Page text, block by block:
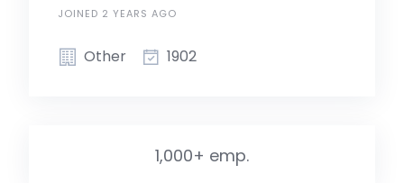
JOINED 2 YEARS AGO
Other 1902
1,000+ emp.